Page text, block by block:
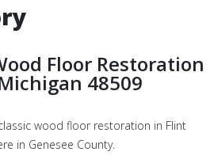
Floor Restoration
48509
wood floor restoration in Flint
in Genesee County.